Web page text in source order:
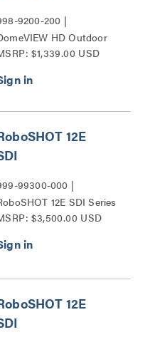
9200-200 |
HD Outdoor
Dome Enclosure
PTZ Cameras
$1,339.00 USD
12E
99300-000 |
12E SDI Series
$3,500.00 USD
12E